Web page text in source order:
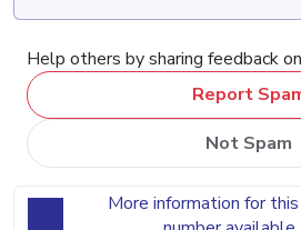
Help others by sharing feedback
Report
Not Spam
More information for